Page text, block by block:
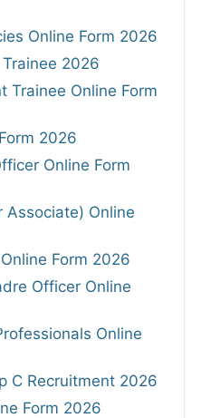
Online Form 2026
2026
Trainee Online Form
2026
Online Form
Associate) Online
Form 2026
Officer Online
Online
C Recruitment 2026
Form 2026